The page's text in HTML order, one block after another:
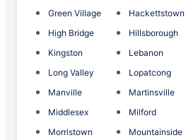
Green Village
Hackettstown
High Bridge
Hillsborough
Kingston
Lebanon
Long Valley
Lopatcong
Manville
Martinsville
Middlesex
Milford
Morristown
Mountainside